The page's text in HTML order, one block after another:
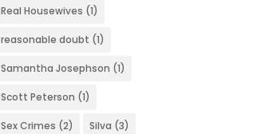
Real Housewives (1)
reasonable doubt (1)
Samantha Josephson (1)
Scott Peterson (1)
Sex Crimes (2) Silva (3)